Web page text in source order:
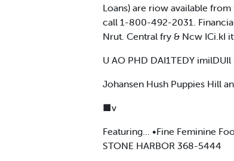
Loans) are riow available
call 1-800-492-2031.
Nrut. Central fry & Ncw ICi.kI
U AO PHD DAI1TEDY imilDUIl
Johansen Hush Puppies Hill
■v
Featuring... •Fine Feminine
STONE HARBOR 368-5444